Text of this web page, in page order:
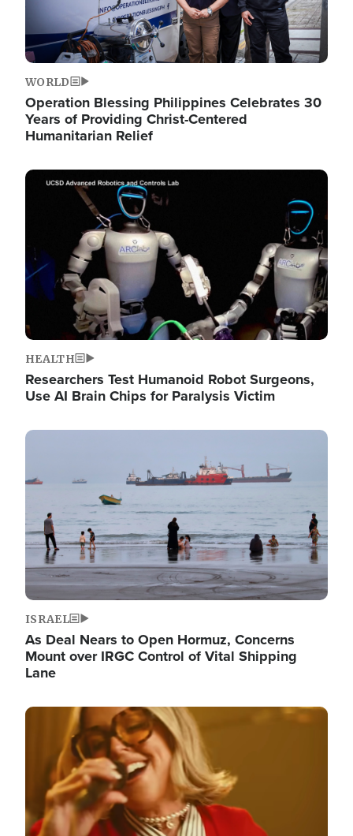
WORLD
Operation Blessing Philippines Celebrates 30
Years of Providing Christ-Centered
Humanitarian Relief
Image
HEALTH
Researchers Test Humanoid Robot Surgeons,
Use AI Brain Chips for Paralysis Victim
Image
ISRAEL
As Deal Nears to Open Hormuz, Concerns
Mount over IRGC Control of Vital Shipping
Lane
Image